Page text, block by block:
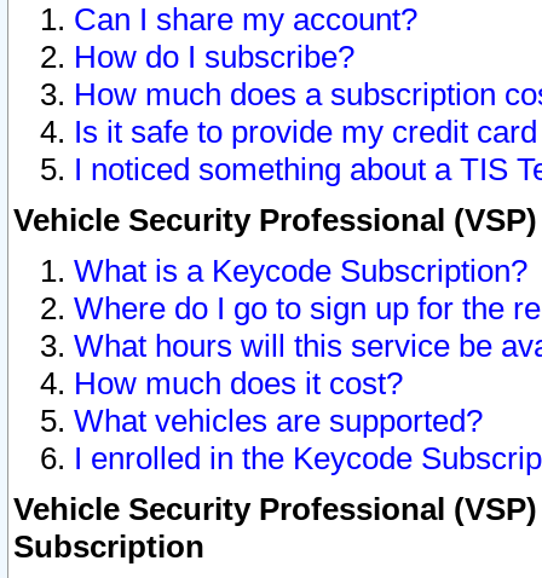
Can I share my account?
How do I subscribe?
How much does a subscription
Is it safe to provide my credit
I noticed something about a TIS
Vehicle Security Professional
What is a Keycode Subscription?
Where do I go to sign up for the
What hours will this service be
How much does it cost?
What vehicles are supported?
I enrolled in the Keycode
Vehicle Security Professional
Subscription